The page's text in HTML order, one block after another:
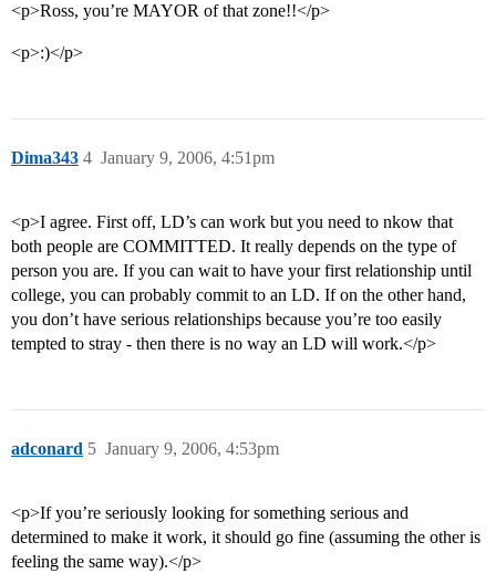
<p>Ross, you’re MAYOR of that zone!!</p>
<p>:)</p>
Dima343 January 9, 2006, 4:51pm
4
<p>I agree. First off, LD’s can work but you need to nkow that
both people are COMMITTED. It really depends on the type of
person you are. If you can wait to have your first relationship until
college, you can probably commit to an LD. If on the other hand,
you don’t have serious relationships because you’re too easily
tempted to stray - then there is no way an LD will work.</p>
adconard January 9, 2006, 4:53pm
5
<p>If you’re seriously looking for something serious and
determined to make it work, it should go fine (assuming the other is
feeling the same way).</p>